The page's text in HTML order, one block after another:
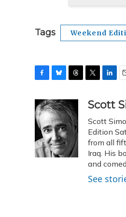
Tags Weekend
c
e
b
o
k
u
e
s
k
y
r
e
a
t
e
r
n
e
d
I
n
a
l
Scott
Scott
Edition
from all
Iraq. His
and
See